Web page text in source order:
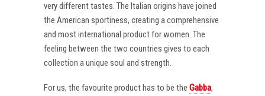
very different tastes. The Italian origins have joined
the American sportiness, creating a comprehensive
and most international product for women. The
feeling between the two countries gives to each
collection a unique soul and strength.
For us, the favourite product has to be the Gabba,